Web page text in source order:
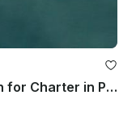
Brand New Luxurious Catamaran for Charter in Puerto Vallarta